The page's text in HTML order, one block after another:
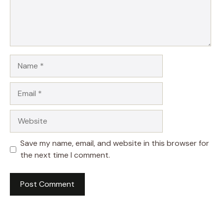
Save my name, email, and website in this browser for
the next time I comment.